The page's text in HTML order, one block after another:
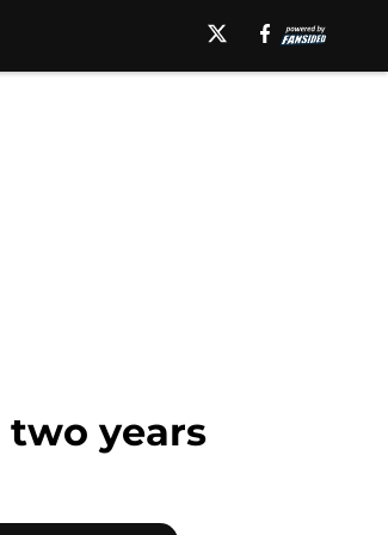
two years